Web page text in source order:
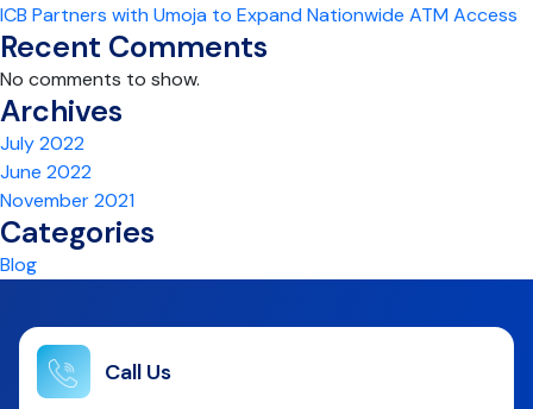
ICB Partners with Umoja to Expand Nationwide ATM Access
Recent Comments
No comments to show.
Archives
July 2022
June 2022
November 2021
Categories
Blog
Call Us